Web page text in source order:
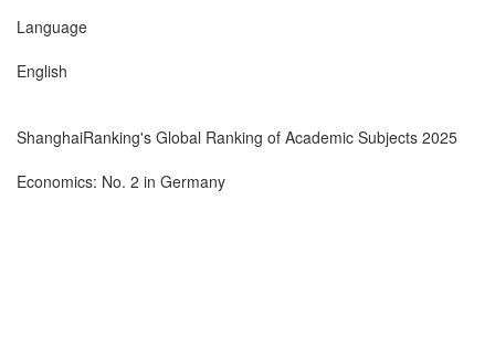
Language
English
ShanghaiRanking's Global Ranking of Academic Subjects 2025
Economics: No. 2 in Germany